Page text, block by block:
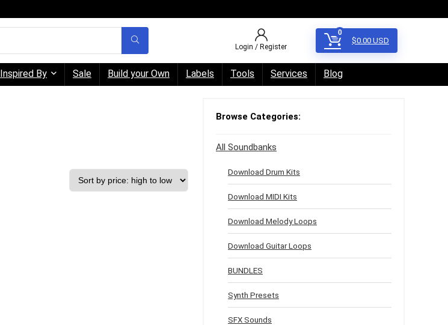
Login / Register
0
$0.00 USD
Inspired By Sale Build your Own Labels Tools Services Blog
Browse Categories:
All Soundbanks
Download Drum Kits
Download MIDI Kits
Download Melody Loops
Download Guitar Loops
BUNDLES
Synth Presets
SFX Sounds